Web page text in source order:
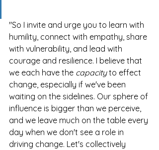
"So I invite and urge you to learn with
humility, connect with empathy, share
with vulnerability, and lead with
courage and resilience. I believe that
we each have the capacity to effect
change, especially if we've been
waiting on the sidelines. Our sphere of
influence is bigger than we perceive,
and we leave much on the table every
day when we don't see a role in
driving change. Let's collectively